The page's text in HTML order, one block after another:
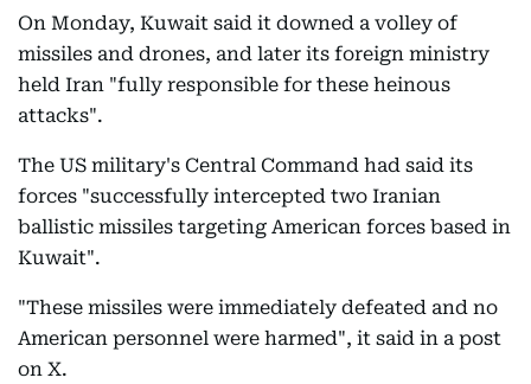
On Monday, Kuwait said it downed a volley of
missiles and drones, and later its foreign ministry
held Iran "fully responsible for these heinous
attacks".
The US military's Central Command had said its
forces "successfully intercepted two Iranian
ballistic missiles targeting American forces based in
Kuwait".
"These missiles were immediately defeated and no
American personnel were harmed", it said in a post
on X.